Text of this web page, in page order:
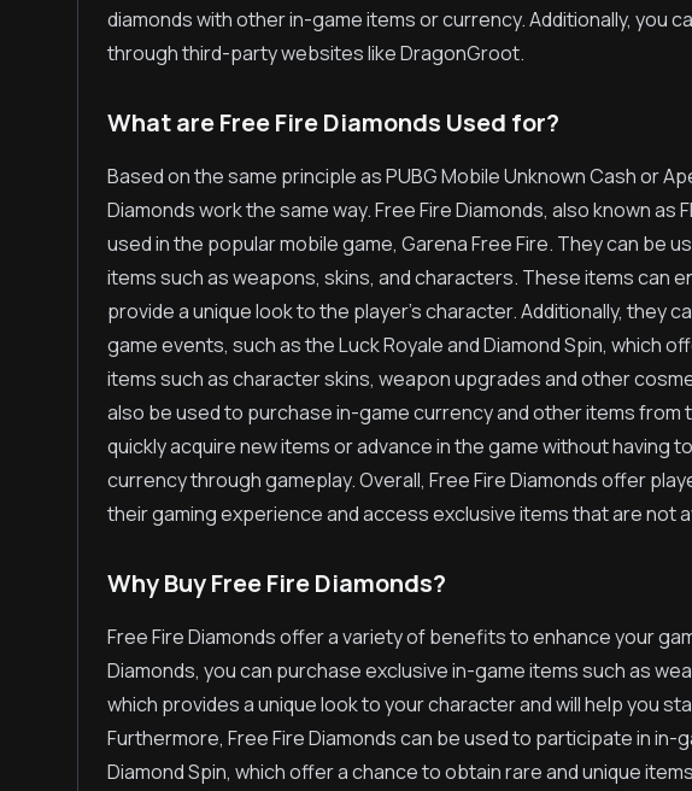
diamonds with other in-game items or currency. Additionally, you
through third-party websites like DragonGroot.
What are Free Fire Diamonds Used for?
Based on the same principle as PUBG Mobile Unknown Cash or
Diamonds work the same way. Free Fire Diamonds, also known as
used in the popular mobile game, Garena Free Fire. They can be
items such as weapons, skins, and characters. These items can
provide a unique look to the player's character. Additionally, they
game events, such as the Luck Royale and Diamond Spin, which
items such as character skins, weapon upgrades and other
also be used to purchase in-game currency and other items from
quickly acquire new items or advance in the game without having
currency through gameplay. Overall, Free Fire Diamonds offer
their gaming experience and access exclusive items that are not
Why Buy Free Fire Diamonds?
Free Fire Diamonds offer a variety of benefits to enhance your
Diamonds, you can purchase exclusive in-game items such as
which provides a unique look to your character and will help you
Furthermore, Free Fire Diamonds can be used to participate in in-
Diamond Spin, which offer a chance to obtain rare and unique